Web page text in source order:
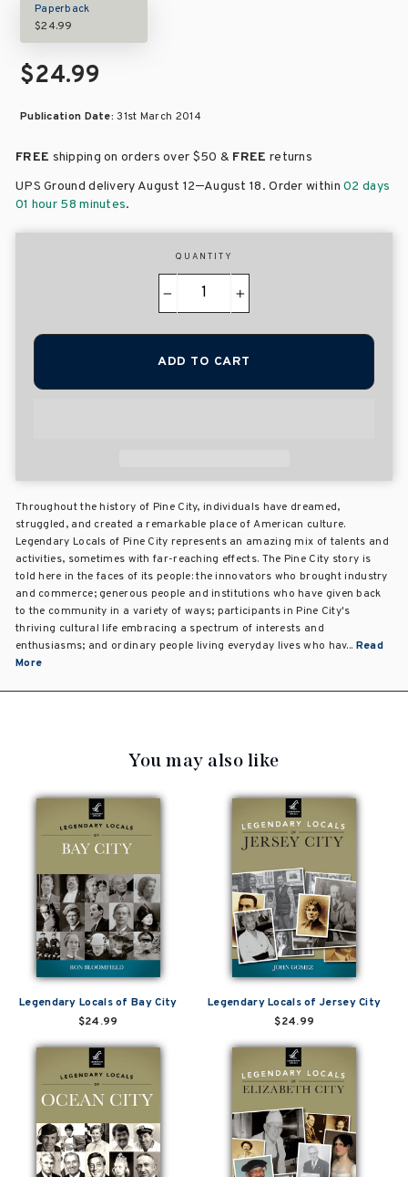
Paperback
$24.99
$24.99
Publication Date:31st March 2014
FREE shipping on orders over $50 & FREE returns
UPS Ground delivery August 12–August 18. Order within02 days
01 hour 58 minutes.
QUANTITY
+
ADD TO CART
Throughout the history of Pine City, individuals have dreamed,
struggled, and created a remarkable place of American culture.
Legendary Locals of Pine City represents an amazing mix of talents and
activities, sometimes with far-reaching effects. The Pine City story is
told here in the faces of its people: the innovators who brought industry
and commerce; generous people and institutions who have given back
to the community in a variety of ways; participants in Pine City's
thriving cultural life embracing a spectrum of interests and
enthusiasms; and ordinary people living everyday lives who hav... Read
More
You may also like
Legendary Locals of Bay City
$24.99
Legendary Locals of Jersey City
$24.99